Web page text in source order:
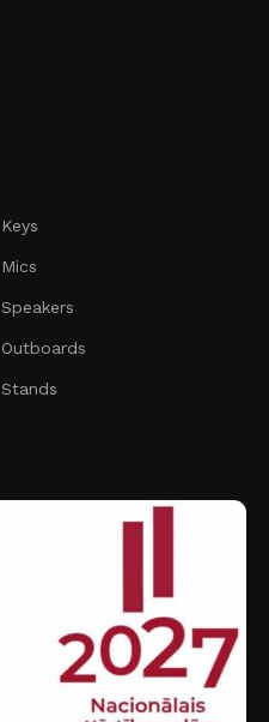
Keys
Mics
Speakers
Outboards
Stands